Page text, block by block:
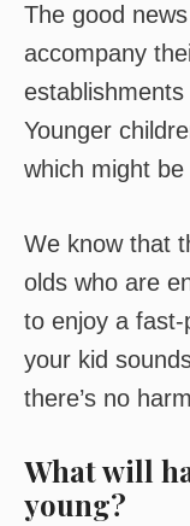
The good
accompany
Younger
which might
We know that
olds who are
to enjoy a
your kid
there’s no
What will
young?